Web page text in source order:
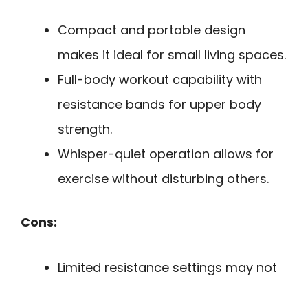
Compact and portable design
makes it ideal for small living spaces.
Full-body workout capability with
resistance bands for upper body
strength.
Whisper-quiet operation allows for
exercise without disturbing others.
Cons:
Limited resistance settings may not